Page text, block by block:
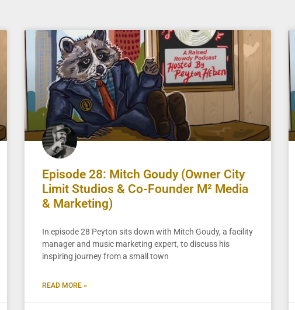
Episode 28: Mitch Goudy (Owner City
Limit Studios & Co-Founder M² Media
& Marketing)
In episode 28 Peyton sits down with Mitch Goudy, a facility
manager and music marketing expert, to discuss his
inspiring journey from a small town
READ MORE »